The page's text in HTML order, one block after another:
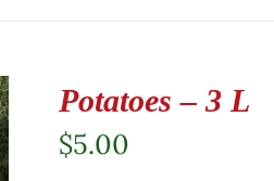
Potatoes – 3 L
$5.00